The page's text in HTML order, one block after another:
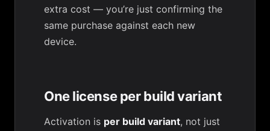
extra cost — you’re just confirming the
same purchase against each new
device.
One license per build variant
Activation is per build variant, not just